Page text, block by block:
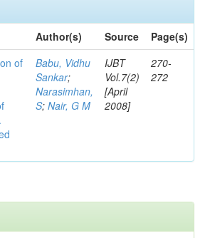
Author(s) Source
Page(s)
of
Babu, Vidhu
Sankar;
Narasimhan,
S; Nair, G M
IJBT
Vol.7(2)
[April
2008]
270-
272